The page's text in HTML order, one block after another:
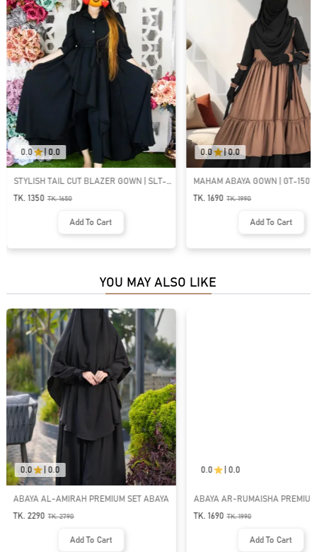
0.0 | 0.0
STYLISH TAIL CUT BLAZER GOWN | SLT-
304
TK. 1350 TK.1650
Add To Cart
0.0 | 0.0
MAHAM ABAYA GOWN | GT-1501
TK. 1690
TK.1990
Add To Cart
YOU MAY ALSO LIKE
0.0 0.0
ABAYA AL-AMIRAH PREMIUM SET ABAYA
TK. 2290 TK.2790
Add To Cart
0.0 0.0
ABAYA AR-RUMAISHA
BUTTON ABAYA
TK. 1690 TK.1990
Add To Cart